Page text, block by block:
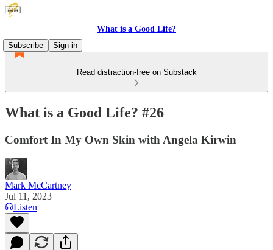
What is a Good Life?
Subscribe
Sign in
Read distraction-free on Substack
What is a Good Life? #26
Comfort In My Own Skin with Angela Kirwin
Mark McCartney
Jul 11, 2023
Listen